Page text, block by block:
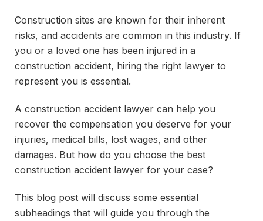
Construction sites are known for their inherent
risks, and accidents are common in this industry. If
you or a loved one has been injured in a
construction accident, hiring the right lawyer to
represent you is essential.
A construction accident lawyer can help you
recover the compensation you deserve for your
injuries, medical bills, lost wages, and other
damages. But how do you choose the best
construction accident lawyer for your case?
This blog post will discuss some essential
subheadings that will guide you through the